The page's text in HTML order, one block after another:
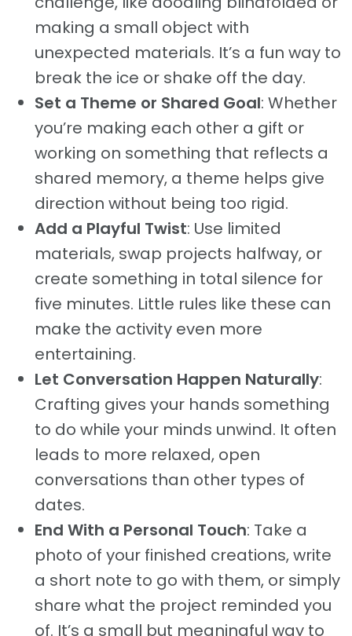
making a small object with
unexpected materials. It’s a fun way to
break the ice or shake off the day.
Set a Theme or Shared Goal: Whether
you’re making each other a gift or
working on something that reflects a
shared memory, a theme helps give
direction without being too rigid.
Add a Playful Twist: Use limited
materials, swap projects halfway, or
create something in total silence for
five minutes. Little rules like these can
make the activity even more
entertaining.
Let Conversation Happen Naturally:
Crafting gives your hands something
to do while your minds unwind. It often
leads to more relaxed, open
conversations than other types of
dates.
End With a Personal Touch: Take a
photo of your finished creations, write
a short note to go with them, or simply
share what the project reminded you
of. It’s a small but meaningful way to